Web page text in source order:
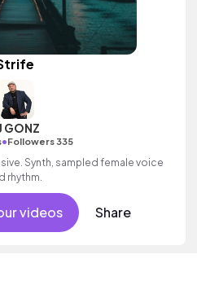
GONZ
•Followers 335
Synth, sampled female voice
rhythm.
videos Share